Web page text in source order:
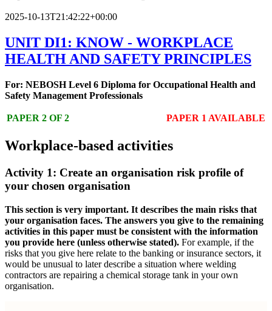
2025-10-13T21:42:22+00:00
UNIT DI1: KNOW - WORKPLACE
HEALTH AND SAFETY PRINCIPLES
For: NEBOSH Level 6 Diploma for Occupational Health and
Safety Management Professionals
PAPER 2 OF 2 PAPER 1 AVAILABLE
Workplace-based activities
Activity 1: Create an organisation risk profile of
your chosen organisation
This section is very important. It describes the main risks that
your organisation faces. The answers you give to the remaining
activities in this paper must be consistent with the information
you provide here (unless otherwise stated). For example, if the
risks that you give here relate to the banking or insurance sectors, it
would be unusual to later describe a situation where welding
contractors are repairing a chemical storage tank in your own
organisation.